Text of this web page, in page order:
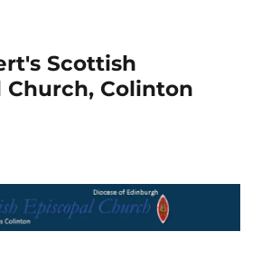
Scottish
Church, Colinton